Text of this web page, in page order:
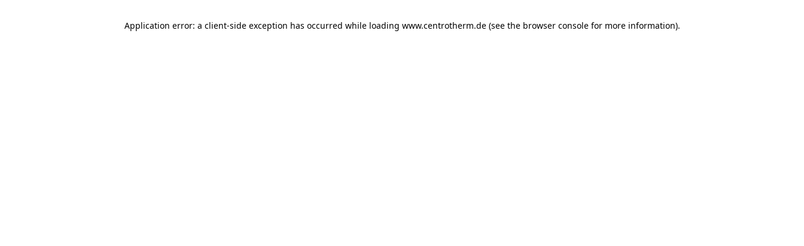
Application error: a client-side exception has occurred while loading www.centrotherm.de(see the browser consolefor more information).